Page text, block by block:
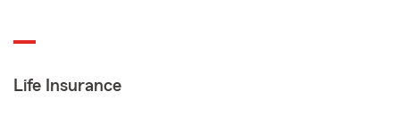
Life Insurance